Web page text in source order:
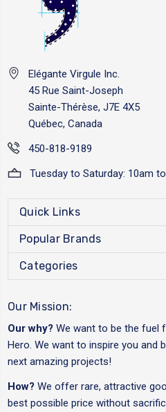
Elégante Virgule Inc.
45 Rue Saint-Joseph
Sainte-Thérèse, J7E 4X5
Québec, Canada
450-818-9189
Tuesday to Saturday: 10am
Quick Links
Popular Brands
Categories
Our Mission:
Our why? We want to be the fuel
Hero. We want to inspire you and
next amazing projects!
How? We offer rare, attractive
best possible price without